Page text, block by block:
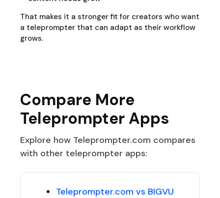
That makes it a stronger fit for creators who want
a teleprompter that can adapt as their workflow
grows.
Compare More
Teleprompter Apps
Explore how Teleprompter.com compares
with other teleprompter apps:
Teleprompter.com vs BIGVU